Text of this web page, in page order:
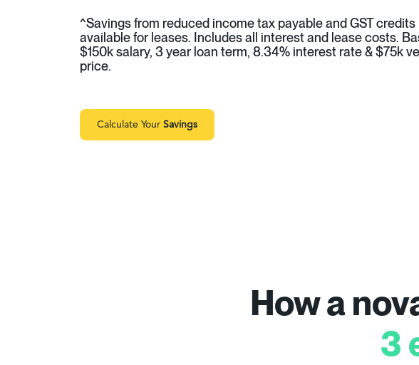
^Savings from reduced income tax payable and GST credits
available for leases. Includes all interest and lease costs.
$150k salary, 3 year loan term, 8.34% interest rate & $75k
price.
Calculate Your Savings
How a
3